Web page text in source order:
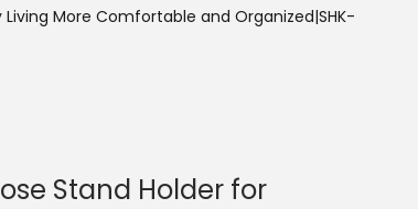
More Comfortable and Organized|SHK-
Stand Holder for